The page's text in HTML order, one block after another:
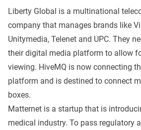
Liberty Global is a multinational
company that manages brands like
Unitymedia, Telenet and UPC. They
their digital media platform to allow
viewing. HiveMQ is now connecting
platform and is destined to connect
boxes.
Matternet is a startup that is
medical industry. To pass regulatory